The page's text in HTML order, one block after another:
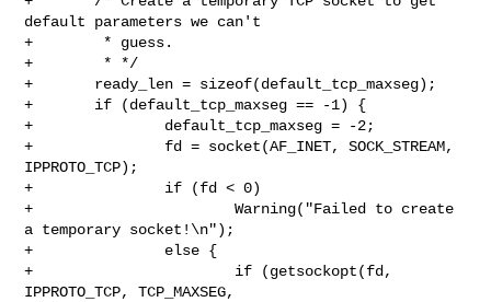
default parameters we can't
+        * guess.
+        * */
+       ready_len = sizeof(default_tcp_maxseg);
+       if (default_tcp_maxseg == -1) {
+               default_tcp_maxseg = -2;
+               fd = socket(AF_INET, SOCK_STREAM,
IPPROTO_TCP);
+               if (fd < 0)
+                       Warning("Failed to create
a temporary socket!\n");
+               else {
+                       if (getsockopt(fd,
IPPROTO_TCP, TCP_MAXSEG,